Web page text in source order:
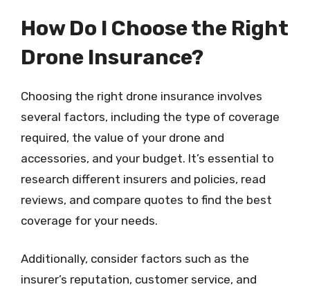
How Do I Choose the Right
Drone Insurance?
Choosing the right drone insurance involves
several factors, including the type of coverage
required, the value of your drone and
accessories, and your budget. It’s essential to
research different insurers and policies, read
reviews, and compare quotes to find the best
coverage for your needs.
Additionally, consider factors such as the
insurer’s reputation, customer service, and